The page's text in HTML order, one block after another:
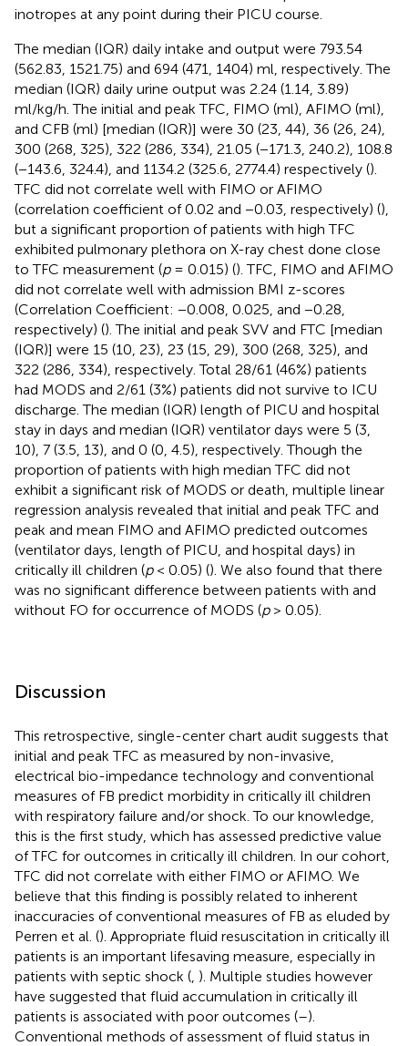
inotropes at any point during their PICU course.
The median (IQR) daily intake and output were 793.54
(562.83, 1521.75) and 694 (471, 1404) ml, respectively. The
median (IQR) daily urine output was 2.24 (1.14, 3.89)
ml/kg/h. The initial and peak TFC, FIMO (ml), AFIMO (ml),
and CFB (ml) [median (IQR)] were 30 (23, 44), 36 (26, 24),
300 (268, 325), 322 (286, 334), 21.05 (−171.3, 240.2), 108.8
(−143.6, 324.4), and 1134.2 (325.6, 2774.4) respectively ().
TFC did not correlate well with FIMO or AFIMO
(correlation coefficient of 0.02 and −0.03, respectively) (),
but a significant proportion of patients with high TFC
exhibited pulmonary plethora on X-ray chest done close
to TFC measurement (p= 0.015) (). TFC, FIMO and AFIMO
did not correlate well with admission BMI z-scores
(Correlation Coefficient: −0.008, 0.025, and −0.28,
respectively) (). The initial and peak SVV and FTC [median
(IQR)] were 15 (10, 23), 23 (15, 29), 300 (268, 325), and
322 (286, 334), respectively. Total 28/61 (46%) patients
had MODS and 2/61 (3%) patients did not survive to ICU
discharge. The median (IQR) length of PICU and hospital
stay in days and median (IQR) ventilator days were 5 (3,
10), 7 (3.5, 13), and 0 (0, 4.5), respectively. Though the
proportion of patients with high median TFC did not
exhibit a significant risk of MODS or death, multiple linear
regression analysis revealed that initial and peak TFC and
peak and mean FIMO and AFIMO predicted outcomes
(ventilator days, length of PICU, and hospital days) in
critically ill children (p< 0.05) (). We also found that there
was no significant difference between patients with and
without FO for occurrence of MODS (p> 0.05).
Discussion
This retrospective, single-center chart audit suggests that
initial and peak TFC as measured by non-invasive,
electrical bio-impedance technology and conventional
measures of FB predict morbidity in critically ill children
with respiratory failure and/or shock. To our knowledge,
this is the first study, which has assessed predictive value
of TFC for outcomes in critically ill children. In our cohort,
TFC did not correlate with either FIMO or AFIMO. We
believe that this finding is possibly related to inherent
inaccuracies of conventional measures of FB as eluded by
Perren et al. (). Appropriate fluid resuscitation in critically ill
patients is an important lifesaving measure, especially in
patients with septic shock ( ). Multiple studies however
have suggested that fluid accumulation in critically ill
patients is associated with poor outcomes (–).
Conventional methods of assessment of fluid status in